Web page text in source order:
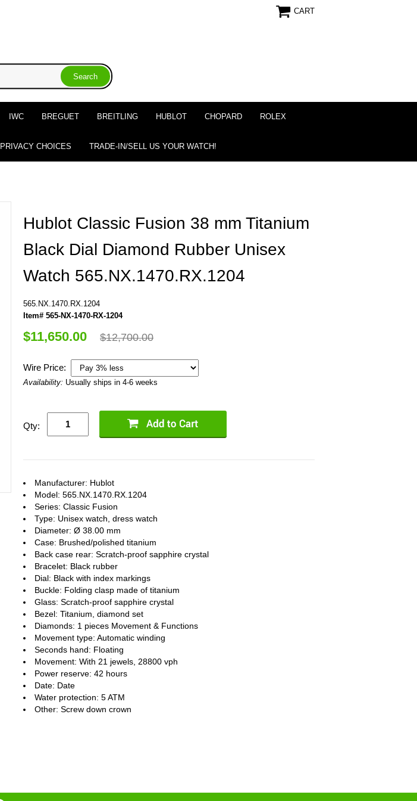
CART
IWC BREGUET BREITLING HUBLOT CHOPARD ROLEX
PRIVACY CHOICES TRADE-IN/SELL US YOUR WATCH!
Hublot Classic Fusion 38 mm Titanium
Black Dial Diamond Rubber Unisex
Watch 565.NX.1470.RX.1204
565.NX.1470.RX.1204
Item# 565-NX-1470-RX-1204
$11,650.00 $12,700.00
Wire Price:
Availability: Usually ships in 4-6 weeks
Qty:
Manufacturer: Hublot
Model: 565.NX.1470.RX.1204
Series: Classic Fusion
Type: Unisex watch, dress watch
Diameter: Ø 38.00 mm
Case: Brushed/polished titanium
Back case rear: Scratch-proof sapphire crystal
Bracelet: Black rubber
Dial: Black with index markings
Buckle: Folding clasp made of titanium
Glass: Scratch-proof sapphire crystal
Bezel: Titanium, diamond set
Diamonds: 1 pieces Movement & Functions
Movement type: Automatic winding
Seconds hand: Floating
Movement: With 21 jewels, 28800 vph
Power reserve: 42 hours
Date: Date
Water protection: 5 ATM
Other: Screw down crown